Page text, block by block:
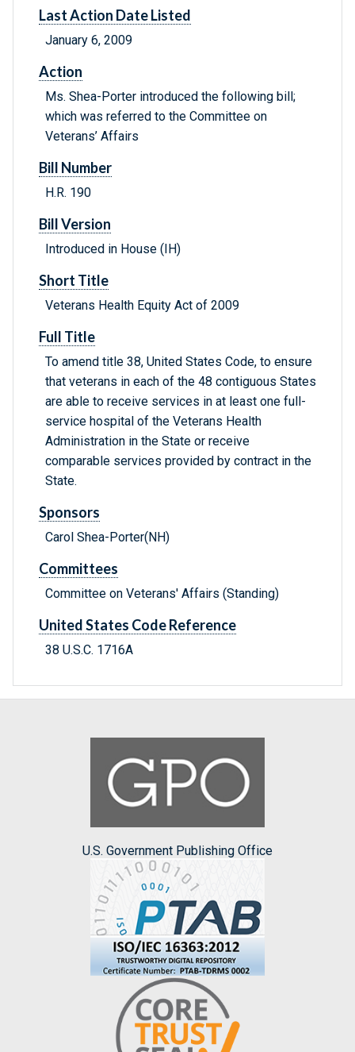
Last Action Date Listed
January 6, 2009
Action
Ms. Shea-Porter introduced the following bill;
which was referred to the Committee on
Veterans’ Affairs
Bill Number
H.R. 190
Bill Version
Introduced in House (IH)
Short Title
Veterans Health Equity Act of 2009
Full Title
To amend title 38, United States Code, to ensure
that veterans in each of the 48 contiguous States
are able to receive services in at least one full-
service hospital of the Veterans Health
Administration in the State or receive
comparable services provided by contract in the
State.
Sponsors
Carol Shea-Porter(NH)
Committees
Committee on Veterans' Affairs (Standing)
United States Code Reference
38 U.S.C. 1716A
U.S. Government Publishing Office